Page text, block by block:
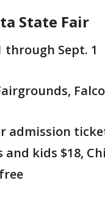
State Fair
through Sept. 1
admission
and kids $18,